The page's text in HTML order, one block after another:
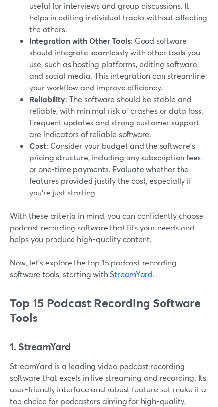
useful for interviews and group discussions. It
helps in editing individual tracks without affecting
the others.
Integration with Other Tools: Good software
should integrate seamlessly with other tools you
use, such as hosting platforms, editing software,
and social media. This integration can streamline
your workflow and improve efficiency.
Reliability: The software should be stable and
reliable, with minimal risk of crashes or data loss.
Frequent updates and strong customer support
are indicators of reliable software.
Cost: Consider your budget and the software's
pricing structure, including any subscription fees
or one-time payments. Evaluate whether the
features provided justify the cost, especially if
you're just starting.
With these criteria in mind, you can confidently choose
podcast recording software that fits your needs and
helps you produce high-quality content.
Now, let’s explore the top 15 podcast recording
software tools, starting withStreamYard.
Top 15 Podcast Recording Software
Tools
1. StreamYard
StreamYard is a leading video podcast recording
software that excels in live streaming and recording. Its
user-friendly interface and robust feature set make it a
top choice for podcasters aiming for high-quality,